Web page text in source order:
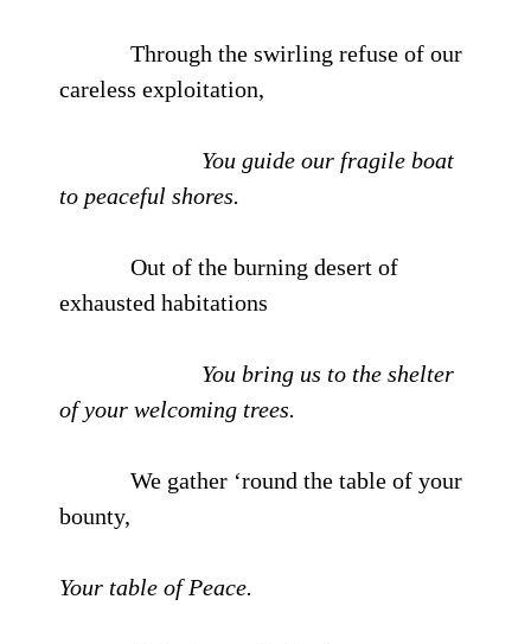
Through the swirling refuse of our
careless exploitation,
You guide our fragile boat
to peaceful shores.
Out of the burning desert of
exhausted habitations
You bring us to the shelter
of your welcoming trees.
We gather ‘round the table of your
bounty,
Your table of Peace.